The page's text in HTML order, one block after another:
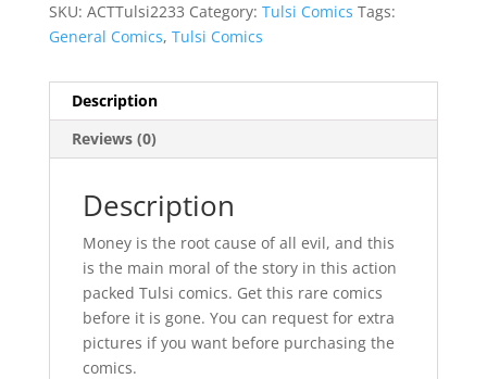
SKU: ACTTulsi2233 Category: Tulsi Comics Tags:
General Comics, Tulsi Comics
Description
Reviews (0)
Description
Money is the root cause of all evil, and this
is the main moral of the story in this action
packed Tulsi comics. Get this rare comics
before it is gone. You can request for extra
pictures if you want before purchasing the
comics.